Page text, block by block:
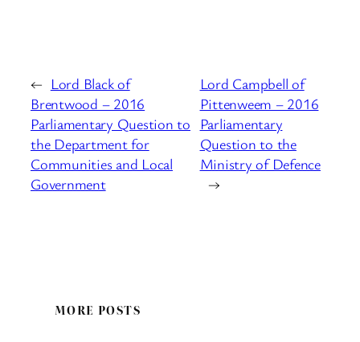
← Lord Black of
Brentwood – 2016
Parliamentary Question to
the Department for
Communities and Local
Government
Lord Campbell of
Pittenweem – 2016
Parliamentary
Question to the
Ministry of Defence
→
MORE POSTS